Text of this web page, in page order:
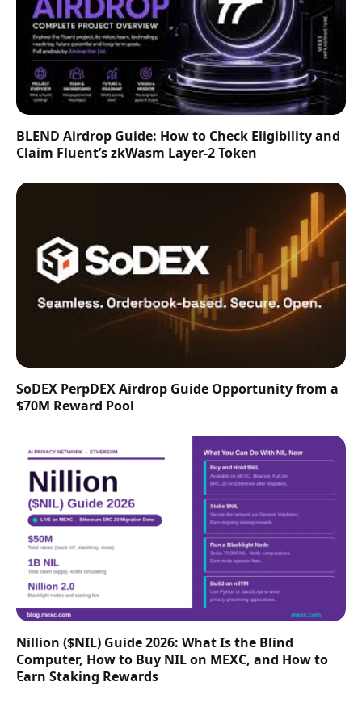
BLEND Airdrop Guide: How to Check Eligibility and
Claim Fluent’s zkWasm Layer-2 Token
SoDEX PerpDEX Airdrop Guide Opportunity from a
$70M Reward Pool
Nillion ($NIL) Guide 2026: What Is the Blind
Computer, How to Buy NIL on MEXC, and How to
Earn Staking Rewards